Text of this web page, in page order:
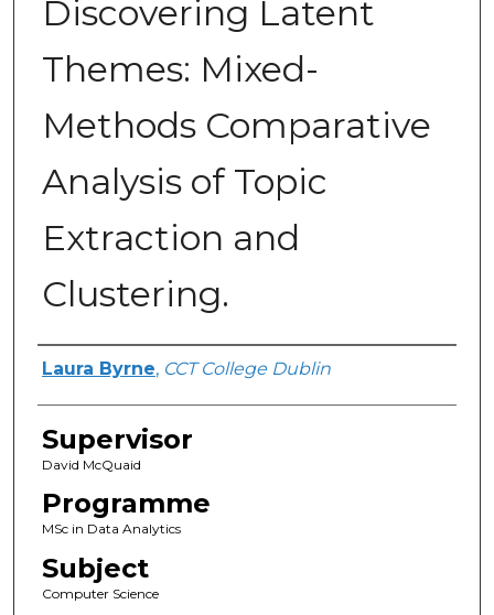
Discovering Latent
Themes: Mixed-
Methods Comparative
Analysis of Topic
Extraction and
Clustering.
Author
Laura Byrne, CCT College Dublin
Supervisor
David McQuaid
Programme
MSc in Data Analytics
Subject
Computer Science